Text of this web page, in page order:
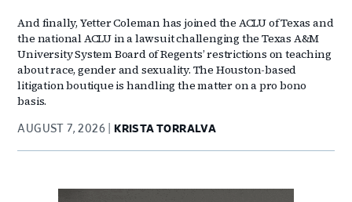
And finally, Yetter Coleman has joined the ACLU of Texas and
the national ACLU in a lawsuit challenging the Texas A&M
University System Board of Regents’ restrictions on teaching
about race, gender and sexuality. The Houston-based
litigation boutique is handling the matter on a pro bono
basis.
AUGUST 7, 2026 KRISTA TORRALVA